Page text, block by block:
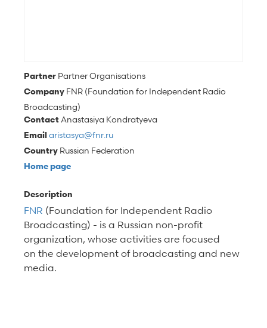
Partner Partner Organisations
Company FNR (Foundation for Independent Radio
Broadcasting)
ContactAnastasiya Kondratyeva
Emailaristasya@fnr.ru
Country Russian Federation
Home page
Description
FNR (Foundation for Independent Radio
Broadcasting) - is a Russian non-profit
organization, whose activities are focused
on the development of broadcasting and new
media.